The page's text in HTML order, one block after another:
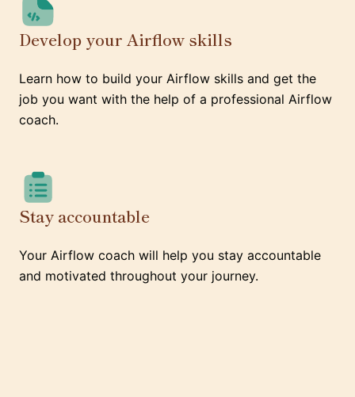
Develop your Airflow skills
Learn how to build your Airflow skills and get the
job you want with the help of a professional Airflow
coach.
Stay accountable
Your Airflow coach will help you stay accountable
and motivated throughout your journey.